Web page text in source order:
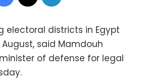
electoral districts in Egypt
said Mamdouh
of defense for legal